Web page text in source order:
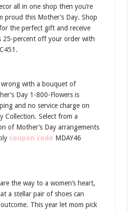
all in one shop then you’re
proud this Mother’s Day. Shop
the perfect gift and receive
25-percent off your order with
wrong with a bouquet of
Day 1-800-Flowers is
and no service charge on
Collection. Select from a
of Mother’s Day arrangements
coupon code MDAY46
the way to a women’s heart,
a stellar pair of shoes can
This year let mom pick